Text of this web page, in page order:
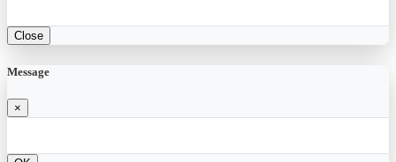
Close
Message
×